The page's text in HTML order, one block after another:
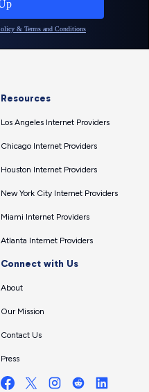
Resources
Los Angeles Internet Providers
Chicago Internet Providers
Houston Internet Providers
New York City Internet Providers
Miami Internet Providers
Atlanta Internet Providers
Connect with Us
About
Our Mission
Contact Us
Press